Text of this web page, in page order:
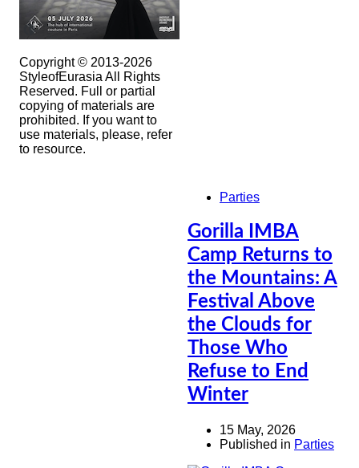
Copyright © 2013-2026
StyleofEurasia All Rights
Reserved. Full or partial
copying of materials are
prohibited. If you want to
use materials, please, refer
to resource.
Parties
Gorilla IMBA
Camp Returns to
the Mountains: A
Festival Above
the Clouds for
Those Who
Refuse to End
Winter
15 May, 2026
Published in Parties